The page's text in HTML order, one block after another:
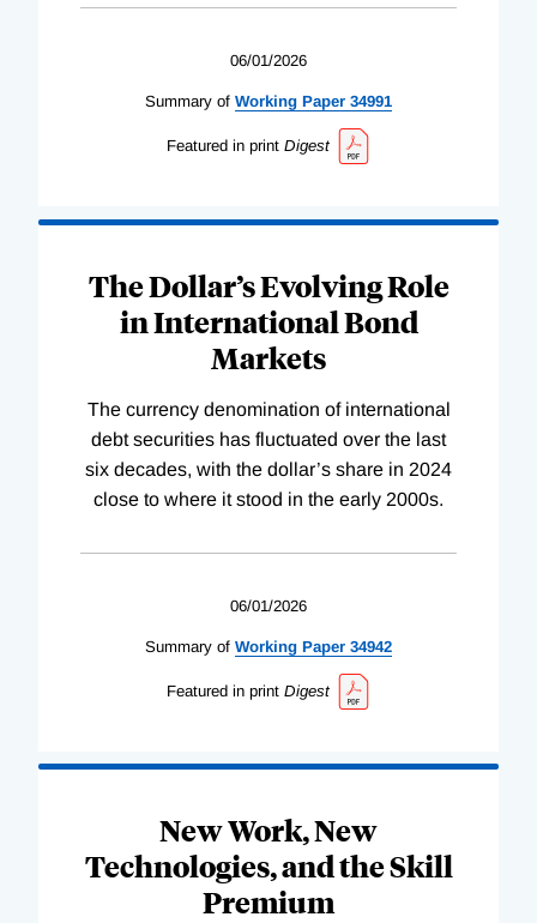
06/01/2026
Summary of Working Paper 34991
Featured in print Digest
The Dollar’s Evolving Role
in International Bond
Markets
The currency denomination of international
debt securities has fluctuated over the last
six decades, with the dollar’s share in 2024
close to where it stood in the early 2000s.
06/01/2026
Summary of Working Paper 34942
Featured in print Digest
New Work, New
Technologies, and the Skill
Premium